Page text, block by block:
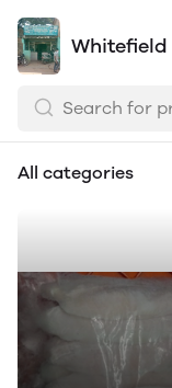
All categories